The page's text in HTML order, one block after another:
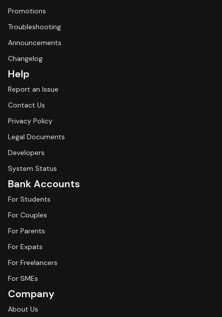
Promotions
Troubleshooting
Announcements
Changelog
Help
Report an Issue
Contact Us
Privacy Policy
Legal Documents
Developers
System Status
Bank Accounts
For Students
For Couples
For Parents
For Expats
For Freelancers
For SMEs
Company
About Us